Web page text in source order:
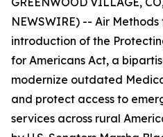
NEWSWIRE) -- Air
introduction of the
for Americans Act, a
modernize outdated
and protect access to
services across rural